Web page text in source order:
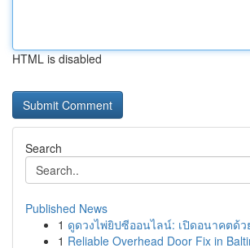
HTML is disabled
Search
Published News
1 ดูดวงไพ่ยิปซีออนไลน์: เปิดอนาคตด้ว
1 Reliable Overhead Door Fix in